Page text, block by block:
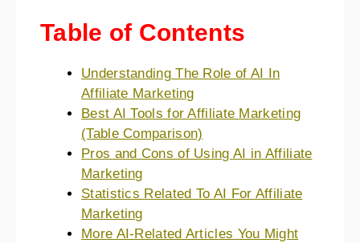
Table of Contents
Understanding The Role of AI In
Affiliate Marketing
Best AI Tools for Affiliate Marketing
(Table Comparison)
Pros and Cons of Using AI in Affiliate
Marketing
Statistics Related To AI For Affiliate
Marketing
More AI-Related Articles You Might